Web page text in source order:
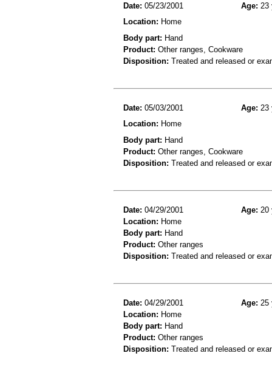
Date: 05/23/2001 Age: 23
Location: Home
Body part: Hand
Product: Other ranges, Cookware
Disposition: Treated and released or
Date: 05/03/2001 Age: 23
Location: Home
Body part: Hand
Product: Other ranges, Cookware
Disposition: Treated and released or
Date: 04/29/2001 Age: 20
Location: Home
Body part: Hand
Product: Other ranges
Disposition: Treated and released or
Date: 04/29/2001 Age: 25
Location: Home
Body part: Hand
Product: Other ranges
Disposition: Treated and released or